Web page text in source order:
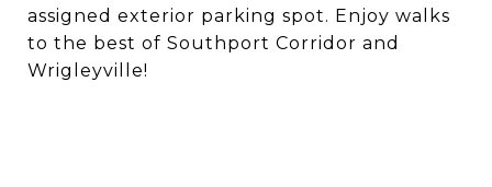
assigned exterior parking spot. Enjoy walks
to the best of Southport Corridor and
Wrigleyville!